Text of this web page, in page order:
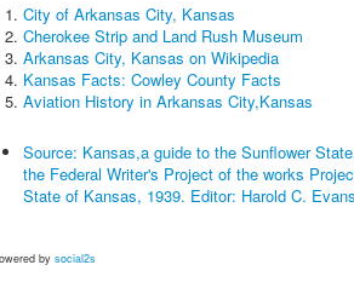
City of Arkansas City, Kansas
Cherokee Strip and Land Rush Museum
Arkansas City, Kansas on Wikipedia
Kansas Facts: Cowley County Facts
Aviation History in Arkansas City,Kansas
Source: Kansas,a guide to the Sunflower
the Federal Writer's Project of the works
State of Kansas, 1939. Editor: Harold C. Evans
by social2s